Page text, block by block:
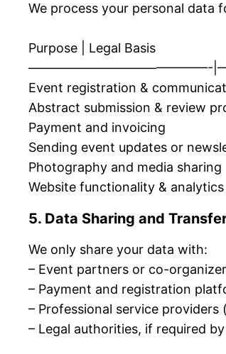
We process your personal data
Purpose | Legal Basis
——————————————-
Event registration &
Abstract submission & review
Payment and invoicing |
Sending event updates or
Photography and media
Website functionality &
5. Data Sharing and
We only share your data with:
– Event partners or co-
– Payment and registration
– Professional service providers
– Legal authorities, if required